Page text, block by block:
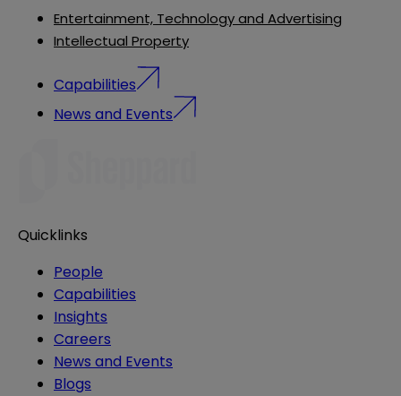
Entertainment, Technology and Advertising
Intellectual Property
Capabilities
News and Events
Quicklinks
People
Capabilities
Insights
Careers
News and Events
Blogs